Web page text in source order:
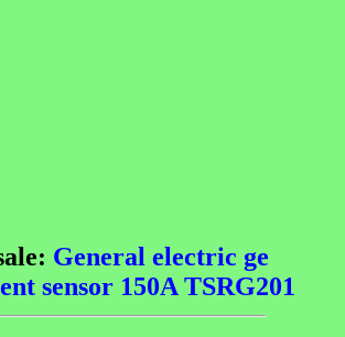
General electric ge
sensor 150A TSRG201